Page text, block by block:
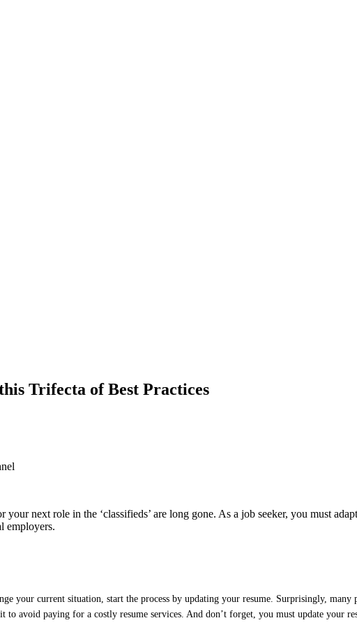
Trifecta of Best Practices
next role in the ‘classifieds’ are long gone. As a job seeker, you must
employers.
your current situation, start the process by updating your resume. Surprisingly,
avoid paying for a costly resume services. And don’t forget, you must update your